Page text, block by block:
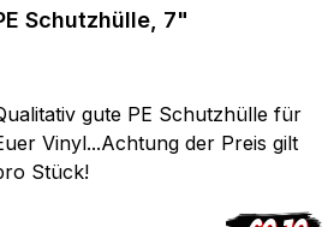
PE Schutzhülle, 7"
gute PE Schutzhülle für
Vinyl...Achtung der Preis gilt
Stück!